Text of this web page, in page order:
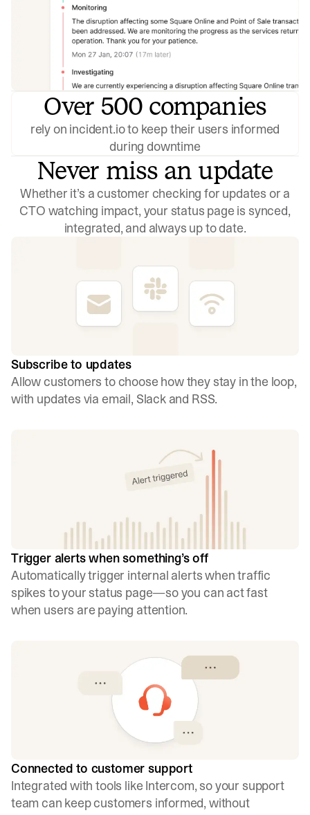
Over 500 companies
rely on incident.io to keep their users informed
during downtime
Never miss an update
Whether it’s a customer checking for updates or a
CTO watching impact, your status page is synced,
integrated, and always up to date.
Subscribe to updates
Allow customers to choose how they stay in the loop,
with updates via email, Slack and RSS.
Trigger alerts when something’s off
Automatically trigger internal alerts when traffic
spikes to your status page—so you can act fast
when users are paying attention.
Connected to customer support
Integrated with tools like Intercom, so your support
team can keep customers informed, without